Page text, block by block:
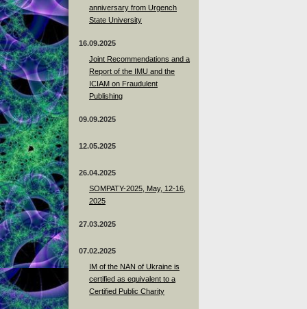
anniversary from Urgench
State University
16.09.2025
Joint Recommendations and a
Report of the IMU and the
ICIAM on Fraudulent
Publishing
09.09.2025
12.05.2025
26.04.2025
SOMPATY-2025, May, 12-16,
2025
27.03.2025
07.02.2025
IM of the NAN of Ukraine is
certified as equivalent to a
Certified Public Charity